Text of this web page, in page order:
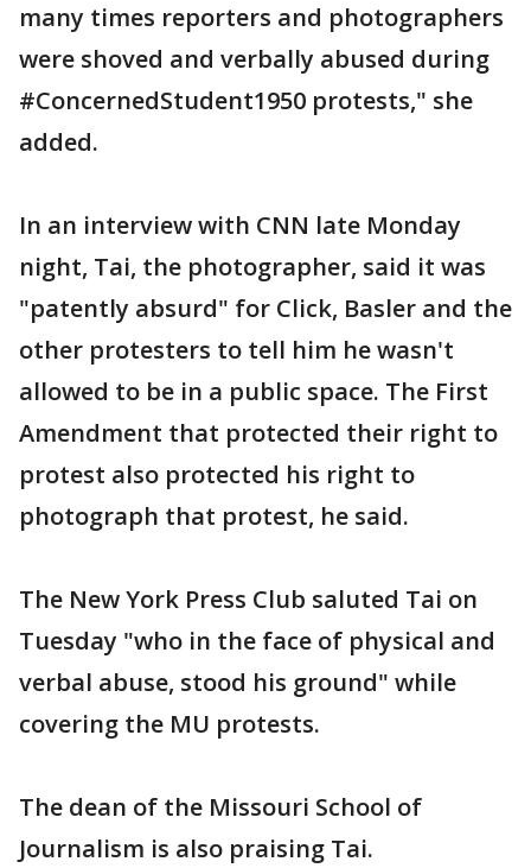
many times reporters and photographers
were shoved and verbally abused during
#ConcernedStudent1950 protests," she
added.
In an interview with CNN late Monday
night, Tai, the photographer, said it was
"patently absurd" for Click, Basler and the
other protesters to tell him he wasn't
allowed to be in a public space. The First
Amendment that protected their right to
protest also protected his right to
photograph that protest, he said.
The New York Press Club saluted Tai on
Tuesday "who in the face of physical and
verbal abuse, stood his ground" while
covering the MU protests.
The dean of the Missouri School of
Journalism is also praising Tai.